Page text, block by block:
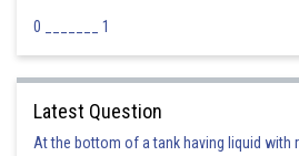
0 _______ 1
Latest Question
At the bottom of a tank having liquid with